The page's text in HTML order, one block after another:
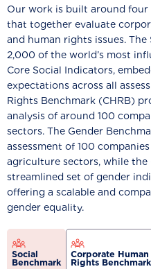
Our work is built around four
that together evaluate
and human rights issues. The
2,000 of the world’s most
Core Social Indicators,
expectations across all
Rights Benchmark (CHRB)
analysis of around 100
sectors. The Gender
assessment of 100
agriculture sectors, while the
streamlined set of gender
offering a scalable and
gender equality.
Social
Benchmark
Corporate Human
Rights Benchmark